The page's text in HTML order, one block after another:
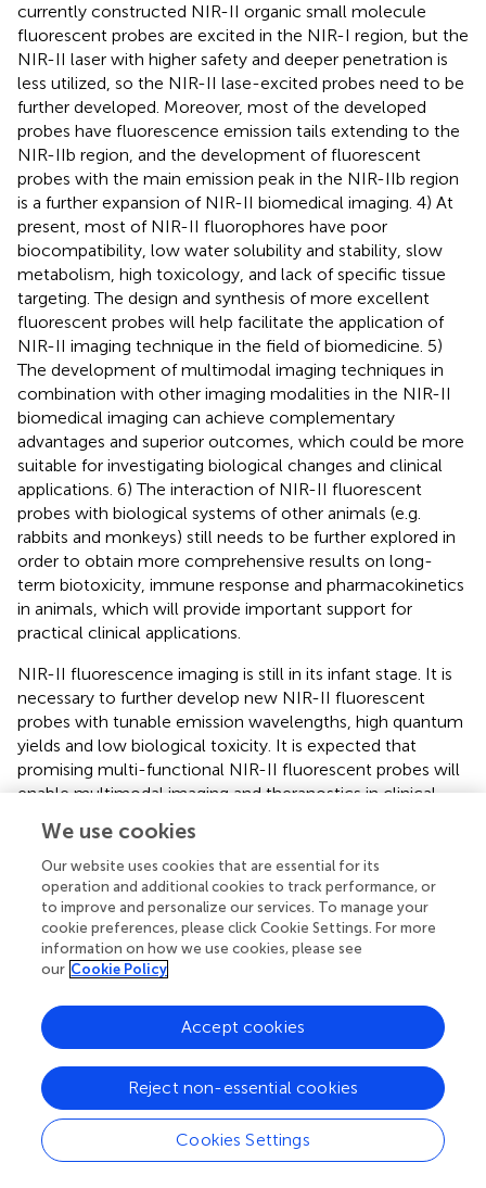
currently constructed NIR-II organic small molecule
fluorescent probes are excited in the NIR-I region, but the
NIR-II laser with higher safety and deeper penetration is
less utilized, so the NIR-II lase-excited probes need to be
further developed. Moreover, most of the developed
probes have fluorescence emission tails extending to the
NIR-IIb region, and the development of fluorescent
probes with the main emission peak in the NIR-IIb region
is a further expansion of NIR-II biomedical imaging. 4) At
present, most of NIR-II fluorophores have poor
biocompatibility, low water solubility and stability, slow
metabolism, high toxicology, and lack of specific tissue
targeting. The design and synthesis of more excellent
fluorescent probes will help facilitate the application of
NIR-II imaging technique in the field of biomedicine. 5)
The development of multimodal imaging techniques in
combination with other imaging modalities in the NIR-II
biomedical imaging can achieve complementary
advantages and superior outcomes, which could be more
suitable for investigating biological changes and clinical
applications. 6) The interaction of NIR-II fluorescent
probes with biological systems of other animals (e.g.
rabbits and monkeys) still needs to be further explored in
order to obtain more comprehensive results on long-
term biotoxicity, immune response and pharmacokinetics
in animals, which will provide important support for
practical clinical applications.
NIR-II fluorescence imaging is still in its infant stage. It is
necessary to further develop new NIR-II fluorescent
probes with tunable emission wavelengths, high quantum
yields and low biological toxicity. It is expected that
promising multi-functional NIR-II fluorescent probes will
enable multimodal imaging and theranostics in clinical
Statements
Author contributions
YC and WF discussed and developed the concept of the
review. YC wrote the manuscript. LX, QZ, YF, and WF
contributed in reviewing, validating and supervising the
manuscript. All authors contributed to the article and
approved the submitted version.
Funding
We use cookies
Our website uses cookies that are essential for its
operation and additional cookies to track performance, or
to improve and personalize our services. To manage your
cookie preferences, please click Cookie Settings. For more
information on how we use cookies, please see
our Cookie Policy
Cookies Settings
Reject non-essential cookies
Accept cookies